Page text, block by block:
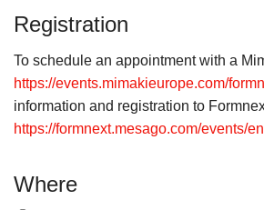
Registration
To schedule an appointment with a
https://events.mimakieurope.com/
information and registration to
https://formnext.mesago.com/events/
Where